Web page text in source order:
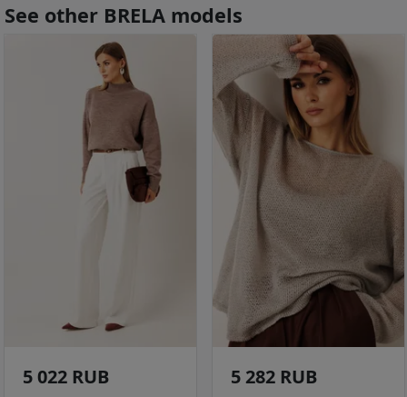
See other BRELA models
5 022 RUB 5 282 RUB